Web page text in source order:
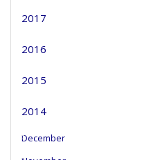
2017
2016
2015
2014
December